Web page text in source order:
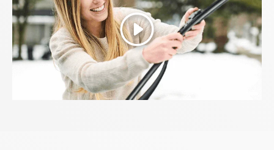
Play